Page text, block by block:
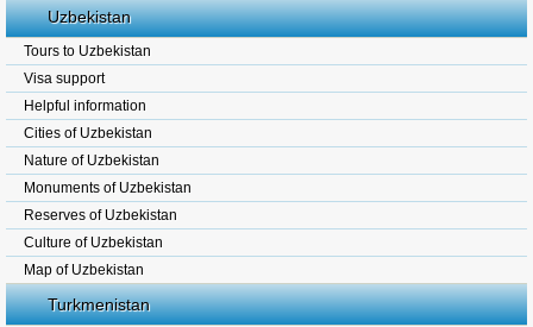
Uzbekistan
Tours to Uzbekistan
Visa support
Helpful information
Cities of Uzbekistan
Nature of Uzbekistan
Monuments of Uzbekistan
Reserves of Uzbekistan
Culture of Uzbekistan
Map of Uzbekistan
Turkmenistan